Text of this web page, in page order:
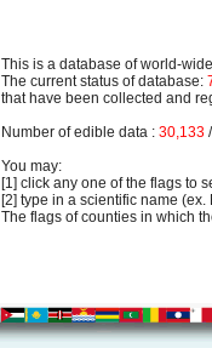
This is a database of world-
The current status of database:
that have been collected and
Number of edible data : 30,133
You may:
[1] click any one of the flags to
[2] type in a scientific name
The flags of counties in which